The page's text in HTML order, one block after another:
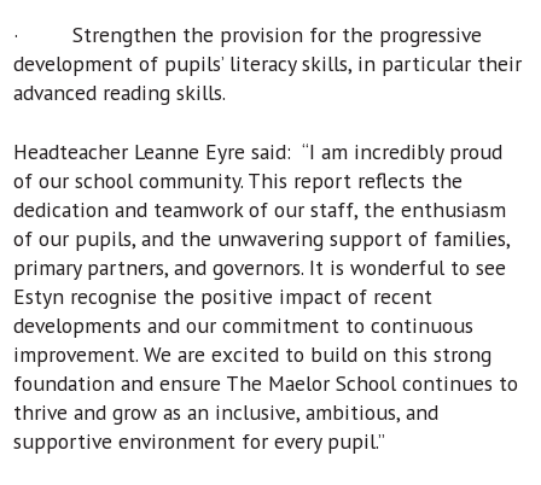
· Strengthen the provision for the progressive
development of pupils’ literacy skills, in particular their
advanced reading skills.
Headteacher Leanne Eyre said: “I am incredibly proud
of our school community. This report reflects the
dedication and teamwork of our staff, the enthusiasm
of our pupils, and the unwavering support of families,
primary partners, and governors. It is wonderful to see
Estyn recognise the positive impact of recent
developments and our commitment to continuous
improvement. We are excited to build on this strong
foundation and ensure The Maelor School continues to
thrive and grow as an inclusive, ambitious, and
supportive environment for every pupil.”